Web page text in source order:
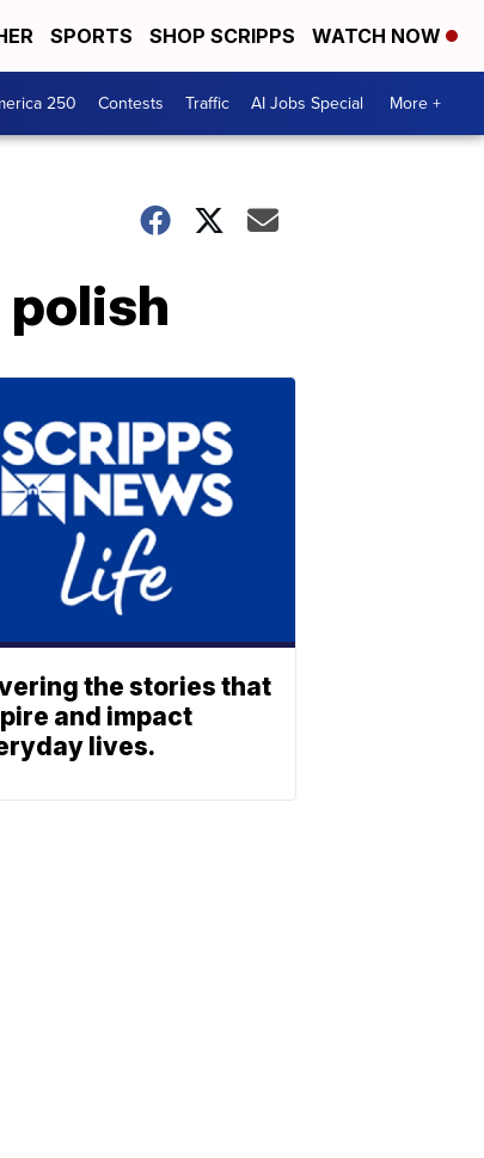
SPORTS SHOP SCRIPPS WATCH NOW
250 Contests Traffic AI Jobs Special More +
polish
the stories that
and impact
lives.